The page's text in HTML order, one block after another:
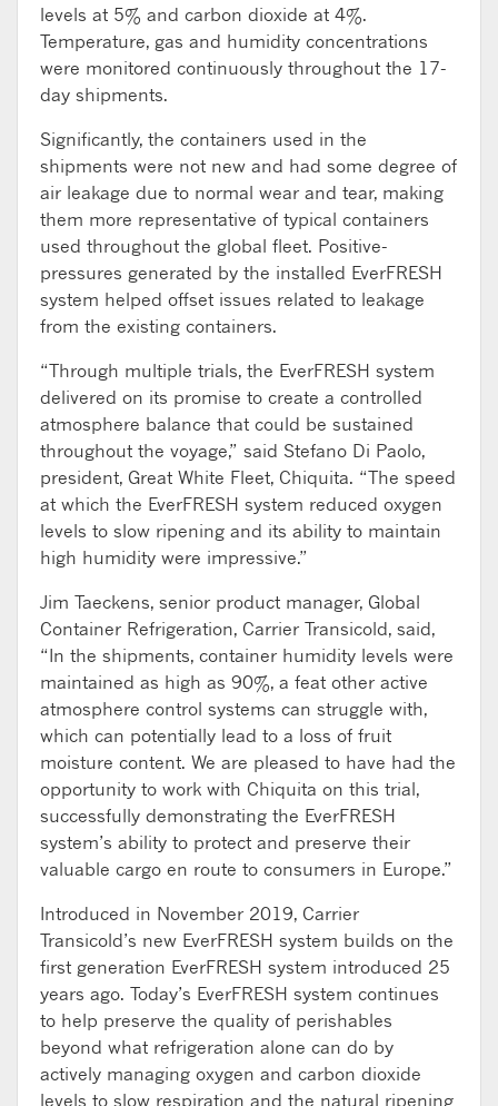
levels at 5% and carbon dioxide at 4%.
Temperature, gas and humidity concentrations
were monitored continuously throughout the 17-
day shipments.
Significantly, the containers used in the
shipments were not new and had some degree of
air leakage due to normal wear and tear, making
them more representative of typical containers
used throughout the global fleet. Positive-
pressures generated by the installed EverFRESH
system helped offset issues related to leakage
from the existing containers.
“Through multiple trials, the EverFRESH system
delivered on its promise to create a controlled
atmosphere balance that could be sustained
throughout the voyage,” said Stefano Di Paolo,
president, Great White Fleet, Chiquita. “The speed
at which the EverFRESH system reduced oxygen
levels to slow ripening and its ability to maintain
high humidity were impressive.”
Jim Taeckens, senior product manager, Global
Container Refrigeration, Carrier Transicold, said,
“In the shipments, container humidity levels were
maintained as high as 90%, a feat other active
atmosphere control systems can struggle with,
which can potentially lead to a loss of fruit
moisture content. We are pleased to have had the
opportunity to work with Chiquita on this trial,
successfully demonstrating the EverFRESH
system’s ability to protect and preserve their
valuable cargo en route to consumers in Europe.”
Introduced in November 2019, Carrier
Transicold’s new EverFRESH system builds on the
first generation EverFRESH system introduced 25
years ago. Today’s EverFRESH system continues
to help preserve the quality of perishables
beyond what refrigeration alone can do by
actively managing oxygen and carbon dioxide
levels to slow respiration and the natural ripening